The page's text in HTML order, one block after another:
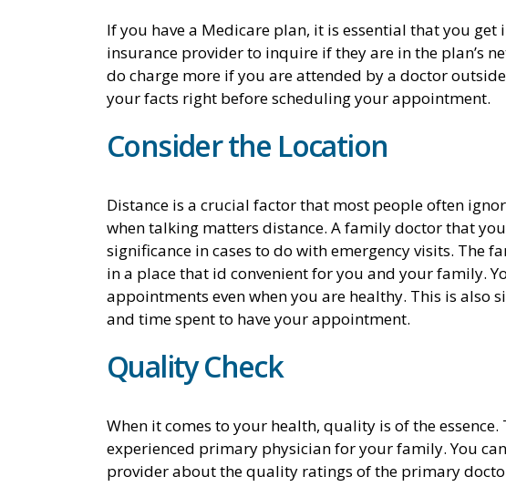
If you have a Medicare plan, it is essential that you
insurance provider to inquire if they are in the plan’s
do charge more if you are attended by a doctor
your facts right before scheduling your appointment.
Consider the Location
Distance is a crucial factor that most people often
when talking matters distance. A family doctor that
significance in cases to do with emergency visits. The
in a place that id convenient for you and your family.
appointments even when you are healthy. This is also
and time spent to have your appointment.
Quality Check
When it comes to your health, quality is of the
experienced primary physician for your family. You
provider about the quality ratings of the primary